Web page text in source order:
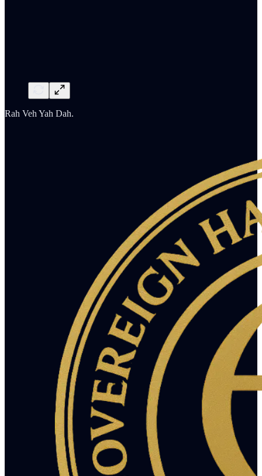
Rah Veh Yah Dah.